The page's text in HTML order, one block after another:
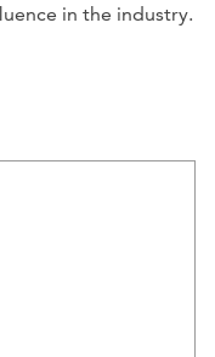
in the industry.